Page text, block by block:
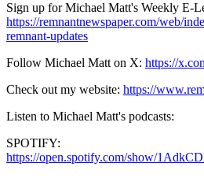
Sign up for Michael Matt's Weekly E-
https://remnantnewspaper.com/web/
remnant-updates
Follow Michael Matt on X: https://
Check out my website: https://
Listen to Michael Matt's podcasts:
SPOTIFY:
https://open.spotify.com/show/